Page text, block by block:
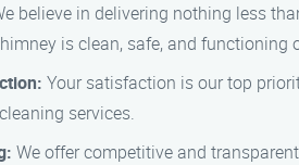
believe in delivering nothing less
is clean, safe, and functioning
Your satisfaction is our top
services.
We offer competitive and